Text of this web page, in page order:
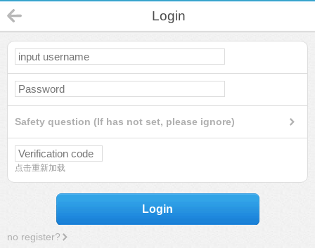
Login
Safety question (If has not set, please ignore)
点击重新加载
Login
no register?